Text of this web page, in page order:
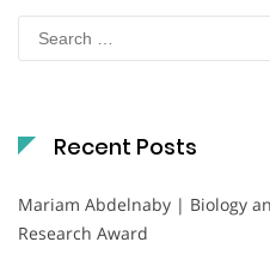
Search
for:
Recent Posts
Mariam Abdelnaby | Biology
Research Award